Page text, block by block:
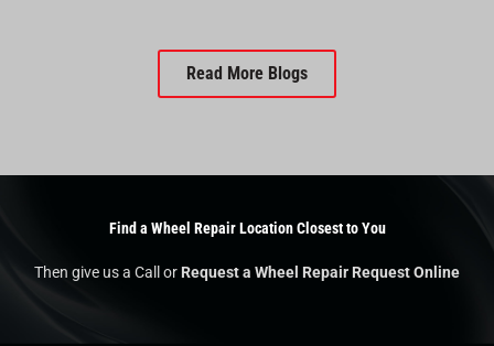
Read More Blogs
Find a Wheel Repair Location Closest to You
Then give us a Call orRequest a Wheel Repair Request Online